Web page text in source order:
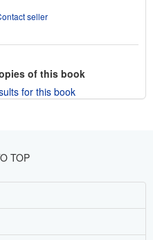
seller
of this book
for this book
TOP